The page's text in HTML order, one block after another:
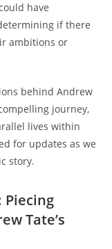
have
if there
ambitions or
behind Andrew
journey,
lives within
for updates as we
story.
Piecing
Tate’s